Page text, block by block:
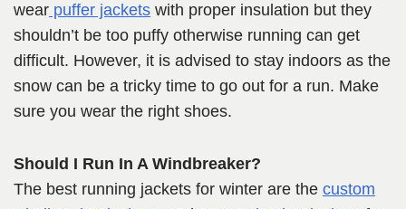
wear puffer jackets with proper insulation but they
shouldn’t be too puffy otherwise running can get
difficult. However, it is advised to stay indoors as the
snow can be a tricky time to go out for a run. Make
sure you wear the right shoes.
Should I Run In A Windbreaker?
The best running jackets for winter are the custom